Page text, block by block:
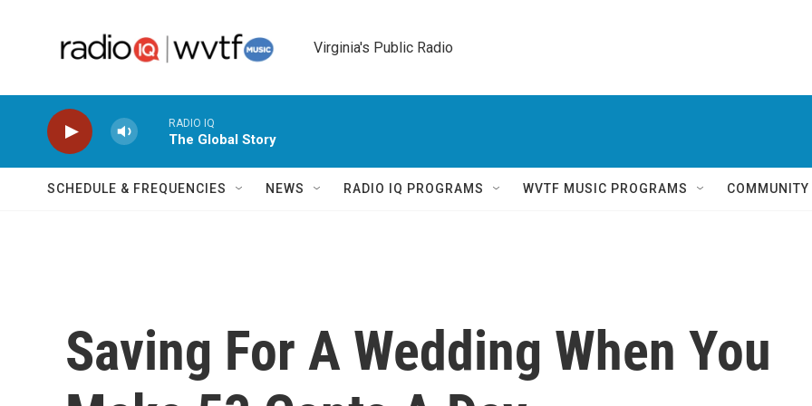
Virginia's Public Radio
RADIO IQ
The Global Story
SCHEDULE & FREQUENCIES NEWS RADIO IQ PROGRAMS WVTF MUSIC PROGRAMS
Saving For A Wedding When You